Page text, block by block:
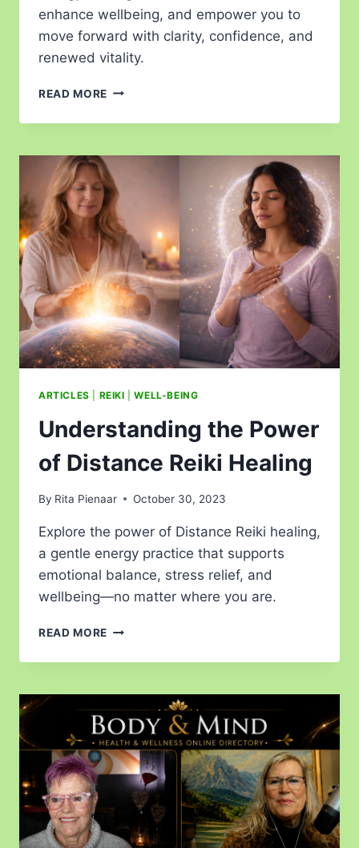
enhance wellbeing, and empower you to
move forward with clarity, confidence, and
renewed vitality.
READ MORE
ARTICLES REIKI |WELL-BEING
Understanding the Power
of Distance Reiki Healing
By Rita Pienaar October 30, 2023
Explore the power of Distance Reiki healing,
a gentle energy practice that supports
emotional balance, stress relief, and
wellbeing—no matter where you are.
READ MORE